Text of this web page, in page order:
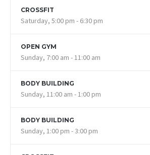
CROSSFIT
Saturday, 5:00 pm - 6:30 pm
OPEN GYM
Sunday, 7:00 am - 11:00 am
BODY BUILDING
Sunday, 11:00 am - 1:00 pm
BODY BUILDING
Sunday, 1:00 pm - 3:00 pm